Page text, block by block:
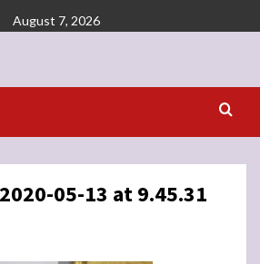
August 7, 2026
05-13 at 9.45.31